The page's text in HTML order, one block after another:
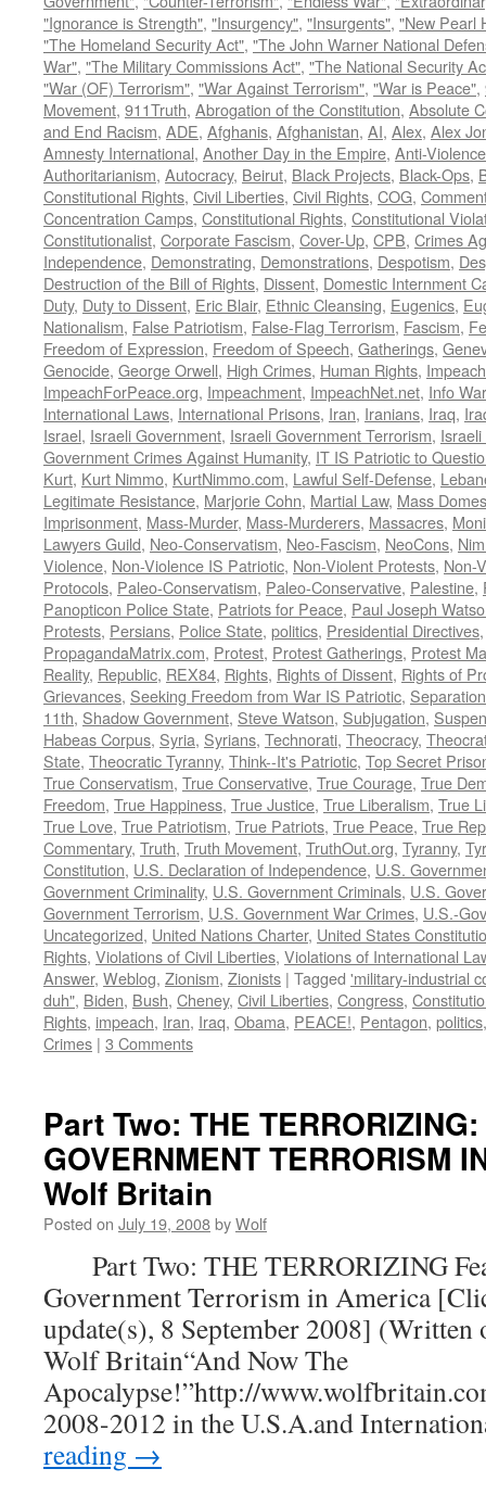
"Ignorance is Strength", "Insurgency", "Insurgents", "New Pearl
"The Homeland Security Act", "The John Warner National
War", "The Military Commissions Act", "The National Security
"War (OF) Terrorism", "War Against Terrorism", "War is Peace",
Movement, 911Truth, Abrogation of the Constitution, Absolute
and End Racism, ADE, Afghanis, Afghanistan, AI, Alex, Alex
Amnesty International, Another Day in the Empire, Anti-Violence
Authoritarianism, Autocracy, Beirut, Black Projects, Black-Ops,
Constitutional Rights, Civil Liberties, Civil Rights, COG,
Concentration Camps, Constitutional Rights, Constitutional
Constitutionalist, Corporate Fascism, Cover-Up, CPB, Crimes
Independence, Demonstrating, Demonstrations, Despotism,
Destruction of the Bill of Rights, Dissent, Domestic Internment
Duty, Duty to Dissent, Eric Blair, Ethnic Cleansing, Eugenics,
Nationalism, False Patriotism, False-Flag Terrorism, Fascism,
Freedom of Expression, Freedom of Speech, Gatherings,
Genocide, George Orwell, High Crimes, Human Rights,
ImpeachForPeace.org, Impeachment, ImpeachNet.net, Info
International Laws, International Prisons, Iran, Iranians, Iraq,
Israel, Israeli Government, Israeli Government Terrorism,
Government Crimes Against Humanity, IT IS Patriotic to
Kurt, Kurt Nimmo, KurtNimmo.com, Lawful Self-Defense,
Legitimate Resistance, Marjorie Cohn, Martial Law, Mass
Imprisonment, Mass-Murder, Mass-Murderers, Massacres,
Lawyers Guild, Neo-Conservatism, Neo-Fascism, NeoCons,
Violence, Non-Violence IS Patriotic, Non-Violent Protests, Non-
Protocols, Paleo-Conservatism, Paleo-Conservative, Palestine,
Panopticon Police State, Patriots for Peace, Paul Joseph
Protests, Persians, Police State, politics, Presidential Directives
PropagandaMatrix.com, Protest, Protest Gatherings, Protest
Reality, Republic, REX84, Rights, Rights of Dissent, Rights of
Grievances, Seeking Freedom from War IS Patriotic,
11th, Shadow Government, Steve Watson, Subjugation,
Habeas Corpus, Syria, Syrians, Technorati, Theocracy,
State, Theocratic Tyranny, Think--It's Patriotic, Top Secret
True Conservatism, True Conservative, True Courage, True
Freedom, True Happiness, True Justice, True Liberalism, True
True Love, True Patriotism, True Patriots, True Peace, True
Commentary, Truth, Truth Movement, TruthOut.org, Tyranny,
Constitution, U.S. Declaration of Independence, U.S.
Government Criminality, U.S. Government Criminals, U.S.
Government Terrorism, U.S. Government War Crimes, U.S.-
Uncategorized, United Nations Charter, United States
Rights, Violations of Civil Liberties, Violations of International
Answer, Weblog, Zionism, Zionists | Tagged 'military-industrial
duh", Biden, Bush, Cheney, Civil Liberties, Congress,
Rights, impeach, Iran, Iraq, Obama, PEACE!, Pentagon, politics
Crimes | 3 Comments
Part Two: THE
GOVERNMENT TERRORISM
Wolf Britain
Posted on July 19, 2008byWolf
Part Two: THE TERRORIZING
Government Terrorism in America
update(s), 8 September 2008]
Wolf Britain“And Now The
Apocalypse!”http://
2008-2012 in the U.S.A.and
reading →